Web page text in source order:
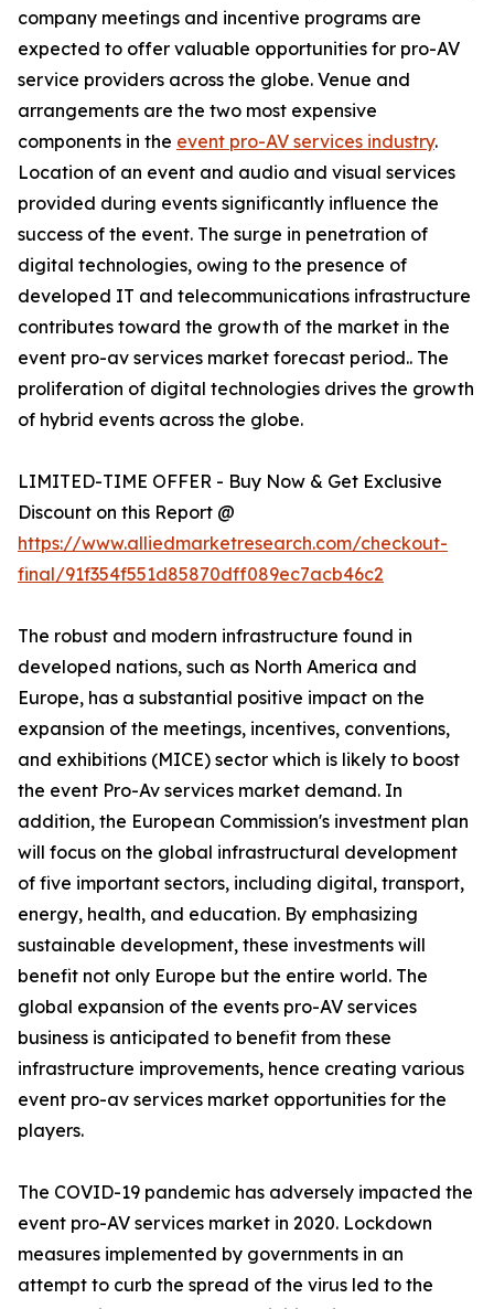
company meetings and incentive programs are
expected to offer valuable opportunities for pro-AV
service providers across the globe. Venue and
arrangements are the two most expensive
components in the event pro-AV services industry.
Location of an event and audio and visual services
provided during events significantly influence the
success of the event. The surge in penetration of
digital technologies, owing to the presence of
developed IT and telecommunications infrastructure
contributes toward the growth of the market in the
event pro-av services market forecast period.. The
proliferation of digital technologies drives the growth
of hybrid events across the globe.
LIMITED-TIME OFFER - Buy Now & Get Exclusive
Discount on this Report @
https://www.alliedmarketresearch.com/checkout-
final/91f354f551d85870dff089ec7acb46c2
The robust and modern infrastructure found in
developed nations, such as North America and
Europe, has a substantial positive impact on the
expansion of the meetings, incentives, conventions,
and exhibitions (MICE) sector which is likely to boost
the event Pro-Av services market demand. In
addition, the European Commission's investment plan
will focus on the global infrastructural development
of five important sectors, including digital, transport,
energy, health, and education. By emphasizing
sustainable development, these investments will
benefit not only Europe but the entire world. The
global expansion of the events pro-AV services
business is anticipated to benefit from these
infrastructure improvements, hence creating various
event pro-av services market opportunities for the
players.
The COVID-19 pandemic has adversely impacted the
event pro-AV services market in 2020. Lockdown
measures implemented by governments in an
attempt to curb the spread of the virus led to the